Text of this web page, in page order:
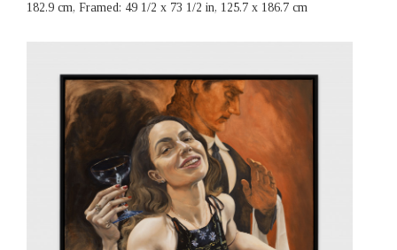
182.9 cm, Framed: 49 1/2 x 73 1/2 in, 125.7 x 186.7 cm